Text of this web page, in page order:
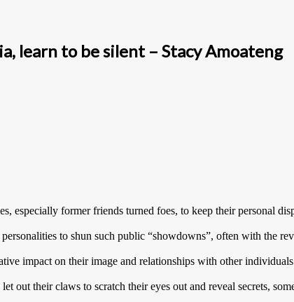
learn to be silent – Stacy Amoateng
especially former friends turned foes, to keep their personal
to shun such public “showdowns”, often with the
impact on their image and relationships with other
out their claws to scratch their eyes out and reveal secrets,